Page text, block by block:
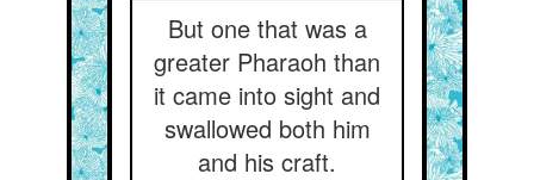
But one that was a
greater Pharaoh than
it came into sight and
swallowed both him
and his craft.